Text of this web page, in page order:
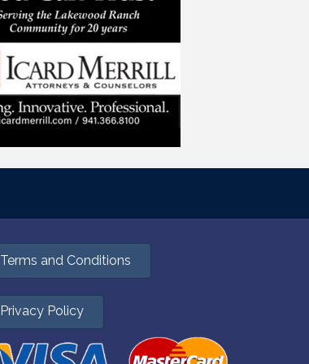
Terms and Conditions
Privacy Policy